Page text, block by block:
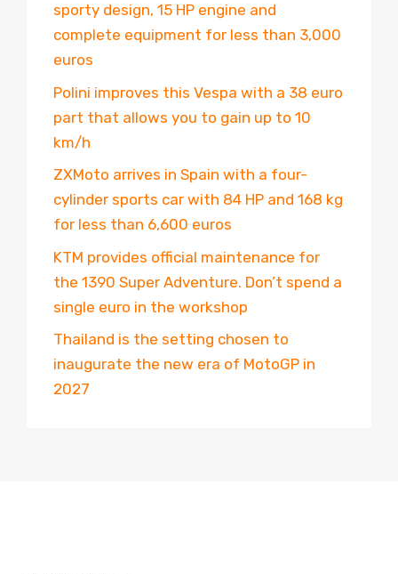
sporty design, 15 HP engine and
complete equipment for less than 3,000
euros
Polini improves this Vespa with a 38 euro
part that allows you to gain up to 10
km/h
ZXMoto arrives in Spain with a four-
cylinder sports car with 84 HP and 168 kg
for less than 6,600 euros
KTM provides official maintenance for
the 1390 Super Adventure. Don’t spend a
single euro in the workshop
Thailand is the setting chosen to
inaugurate the new era of MotoGP in
2027